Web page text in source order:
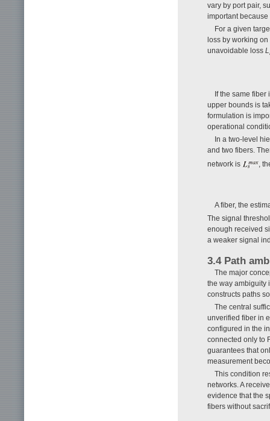
vary by port pair,
important
For a given
loss by working
unavoidable loss L
If the same
upper bounds is
formulation is
operational
In a two-level
and two fibers.
network is
,
A fiber, the
The signal
enough received
a weaker signal
3.4 Path
The major
the way ambiguity
constructs paths
The central
unverified fiber in
configured in the
connected only to
guarantees that
measurement
This condition
networks. A
evidence that the
fibers without